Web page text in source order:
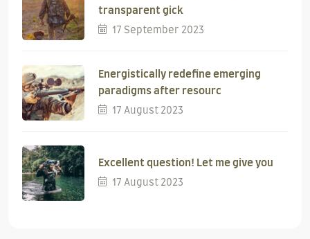
transparent gick
17 September 2023
Energistically redefine emerging
paradigms after resourc
17 August 2023
Excellent question! Let me give you
17 August 2023